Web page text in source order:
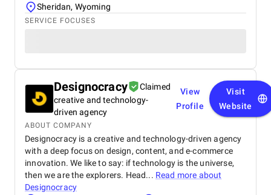
Sheridan, Wyoming
SERVICE FOCUSES
Designocracy
Claimed
creative and technology-
driven agency
View
Profile
Visit
Website
ABOUT COMPANY
Designocracy is a creative and technology-driven agency
with a deep focus on design, content, and e-commerce
innovation. We like to say: if technology is the universe,
then we are the explorers. Head... Read more about
Designocracy